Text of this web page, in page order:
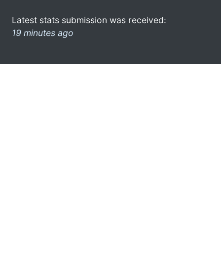
Latest stats submission was received:
19 minutes ago